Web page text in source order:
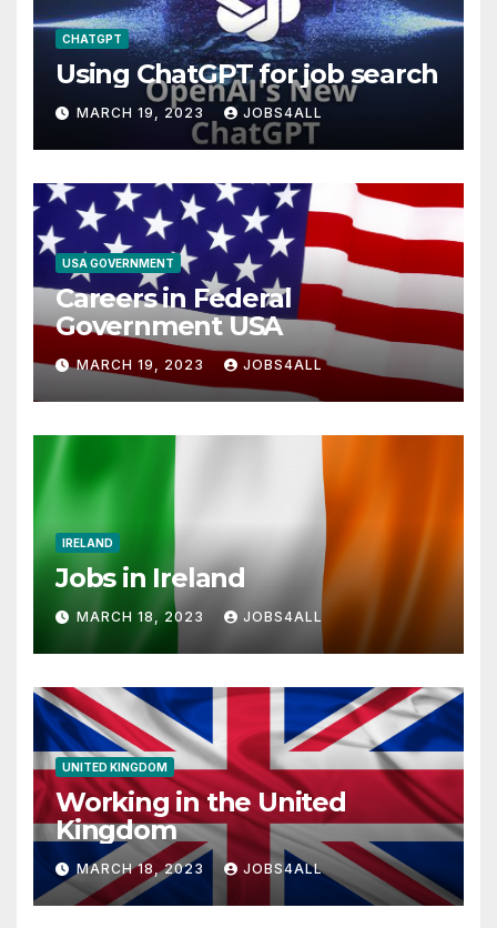
CHATGPT
Using ChatGPT for job search
MARCH 19, 2023 JOBS4ALL
USA GOVERNMENT
Careers in Federal
Government USA
MARCH 19, 2023 JOBS4ALL
IRELAND
Jobs in Ireland
MARCH 18, 2023 JOBS4ALL
UNITED KINGDOM
Working in the United
Kingdom
MARCH 18, 2023 JOBS4ALL